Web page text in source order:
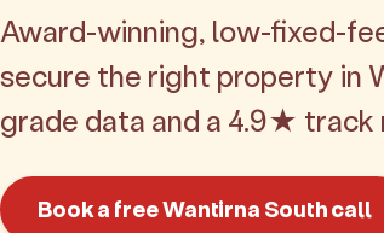
Award-winning, low-fixed-
secure the right property in
grade data and a 4.9★ track
Book a free Wantirna South call